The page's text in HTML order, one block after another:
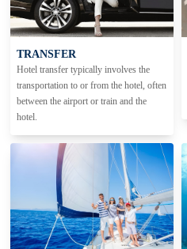
TRANSFER
Hotel transfer typically involves the
transportation to or from the hotel, often
between the airport or train and the
hotel.